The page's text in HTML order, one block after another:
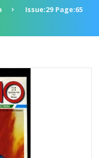
Issue:29 Page:65